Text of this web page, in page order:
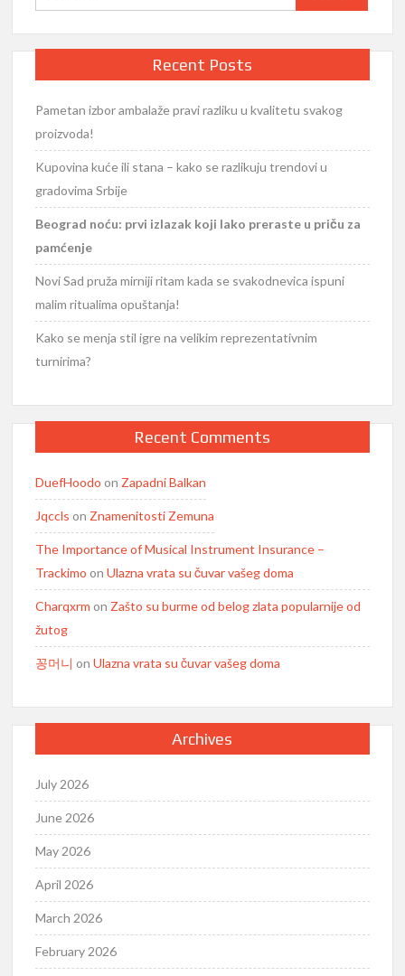
for:
Recent Posts
Pametan izbor ambalaže pravi razliku u kvalitetu svakog
proizvoda!
Kupovina kuće ili stana – kako se razlikuju trendovi u
gradovima Srbije
Beograd noću: prvi izlazak koji lako preraste u priču za
pamćenje
Novi Sad pruža mirniji ritam kada se svakodnevica ispuni
malim ritualima opuštanja!
Kako se menja stil igre na velikim reprezentativnim
turnirima?
Recent Comments
DuefHoodo on Zapadni Balkan
Jqccls on Znamenitosti Zemuna
The Importance of Musical Instrument Insurance –
Trackimo onUlazna vrata su čuvar vašeg doma
Charqxrm on Zašto su burme od belog zlata popularnije od
žutog
꽁머니 onUlazna vrata su čuvar vašeg doma
Archives
July 2026
June 2026
May 2026
April 2026
March 2026
February 2026